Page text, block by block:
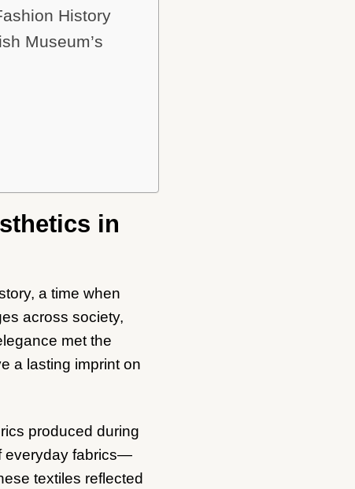
History
Museum’s
in
a time when
across society,
met the
a lasting imprint on
produced during
everyday fabrics—
textiles reflected